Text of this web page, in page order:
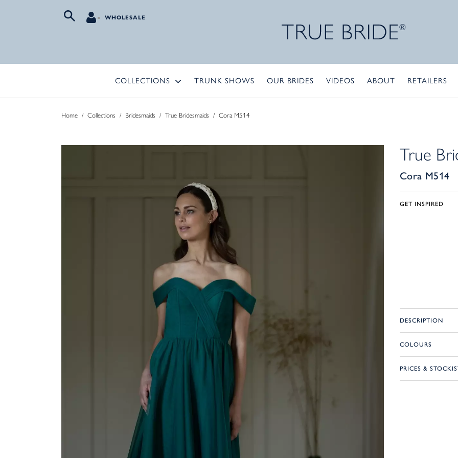
WHOLESALE
COLLECTIONS TRUNK SHOWS OUR BRIDES VIDEOS ABOUT RETAILERS
Home / Collections / Bridesmaids / True Bridesmaids / Cora M514
True
Cora M514
GET INSPIRED
DESCRIPTION
COLOURS
PRICES &